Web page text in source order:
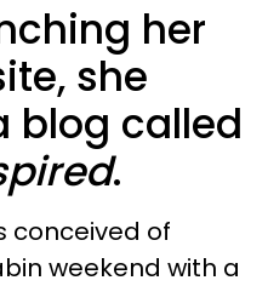
her
she
blog called
.
conceived of
weekend with a